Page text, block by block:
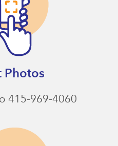
Photos
415-969-4060